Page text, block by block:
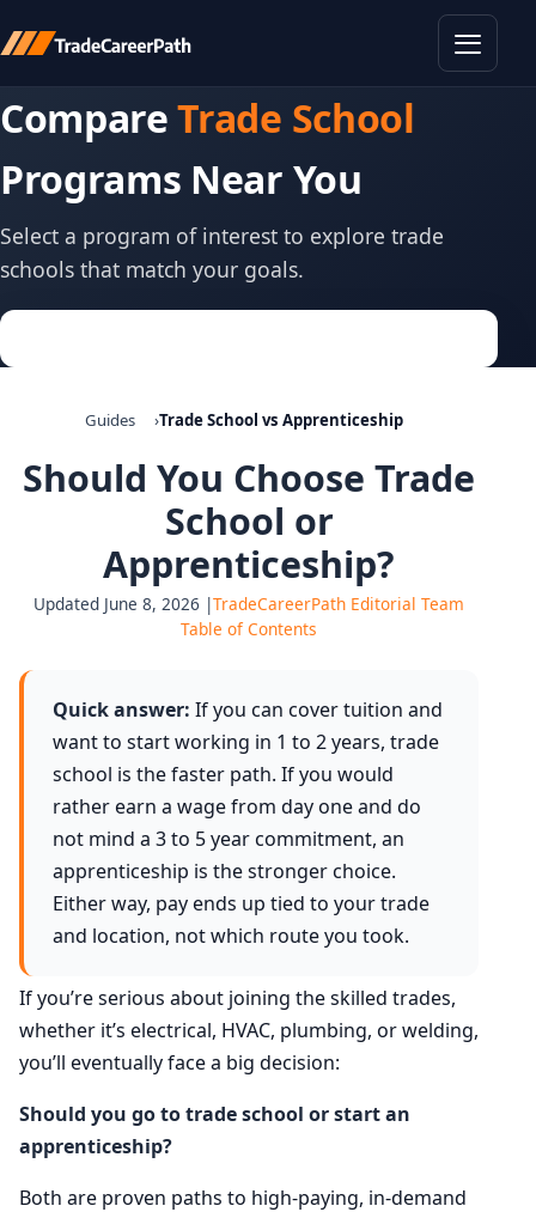
CompareTrade School
Programs Near You
Select a program of interest to explore trade
schools that match your goals.
Guides Trade School vs Apprenticeship
Should You Choose Trade
School or
Apprenticeship?
Updated June 8, 2026 |TradeCareerPath Editorial Team
Table of Contents
Quick answer: If you can cover tuition and
want to start working in 1 to 2 years, trade
school is the faster path. If you would
rather earn a wage from day one and do
not mind a 3 to 5 year commitment, an
apprenticeship is the stronger choice.
Either way, pay ends up tied to your trade
and location, not which route you took.
If you’re serious about joining the skilled trades,
whether it’s electrical, HVAC, plumbing, or welding,
you’ll eventually face a big decision:
Should you go to trade school or start an
apprenticeship?
Both are proven paths to high-paying, in-demand